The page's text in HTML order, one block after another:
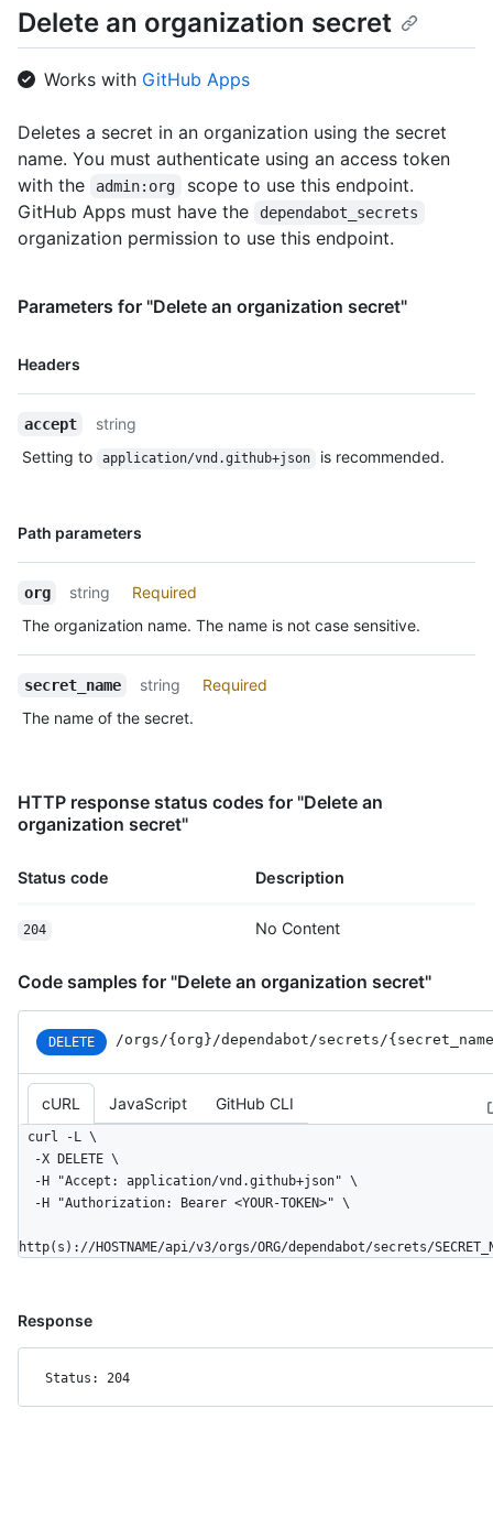
Delete an organization secret
Works with GitHub Apps
Deletes a secret in an organization using the secret
name. You must authenticate using an access token
with the
admin:org
scope to use this endpoint.
GitHub Apps must have the
dependabot_secrets
organization permission to use this endpoint.
Parameters for "Delete an organization secret"
Headers
Name,
accept
string
Setting to
application/vnd.github+json is recommended.
Path parameters
Name,
org string
Required
The organization name. The name is not case sensitive.
secret_name string
Required
The name of the secret.
HTTP response status codes for "Delete an
organization secret"
Status code Description
204 No Content
Code samples for "Delete an organization secret"
DELETE /orgs/{org}/dependabot/secrets/{secret_
cURL JavaScript GitHub CLI
curl -L \
http(s)://HOSTNAME/api/v3/orgs/ORG/dependabot/secrets/
Response
Status: 204